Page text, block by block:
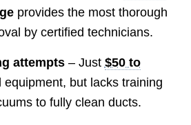
provides the most thorough
by certified technicians.
attempts– Just $50 to
but lacks training
to fully clean ducts.